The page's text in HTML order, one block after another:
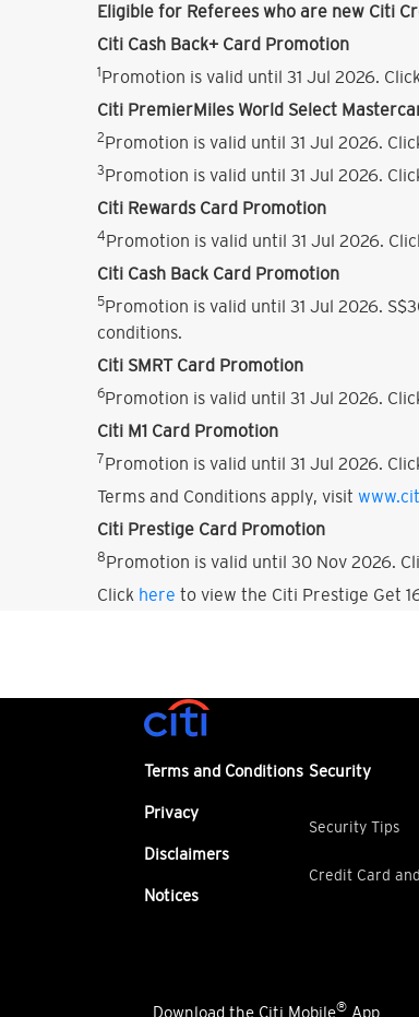
Eligible for Referees who are new Citi
Citi Cash Back+ Card Promotion
1 Promotion is valid until 31 Jul 2026. Click
Citi PremierMiles World Select
2Promotion is valid until 31 Jul 2026.
3Promotion is valid until 31 Jul 2026.
Citi Rewards Card Promotion
4Promotion is valid until 31 Jul 2026.
Citi Cash Back Card Promotion
5Promotion is valid until 31 Jul 2026.
conditions.
Citi SMRT Card Promotion
6Promotion is valid until 31 Jul 2026.
Citi M1 Card Promotion
7Promotion is valid until 31 Jul 2026.
Terms and Conditions apply, visit
Citi Prestige Card Promotion
8Promotion is valid until 30 Nov 2026.
Click here to view the Citi Prestige Get
Terms and Conditions
Privacy
Disclaimers
Notices
Security
Security Tips
Credit Card
Download the Citi Mobile® App